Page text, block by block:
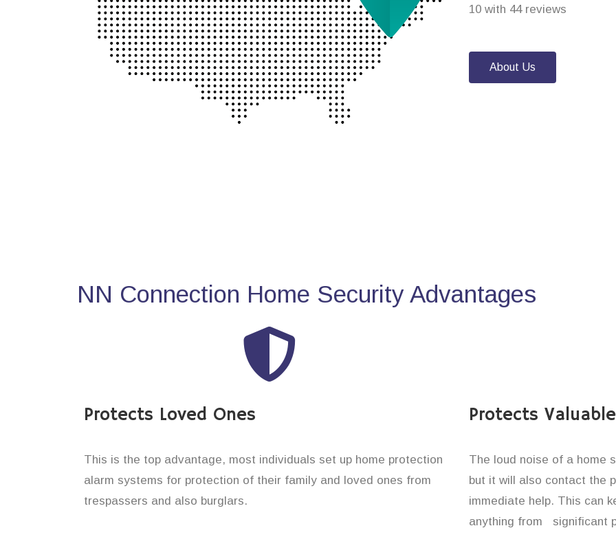
10 with 44 reviews
About Us
NN Connection Home Security Advantages
Protects Loved Ones
This is the top advantage, most individuals set up home protection
alarm systems for protection of their family and loved ones from
trespassers and also burglars.
Protects
The loud noise of a home
but it will also contact the
immediate help. This can
anything from significant